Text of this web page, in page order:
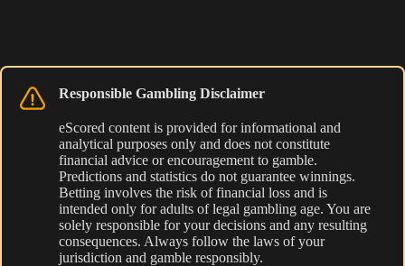
Responsible Gambling Disclaimer
eScored content is provided for informational and
analytical purposes only and does not constitute
financial advice or encouragement to gamble.
Predictions and statistics do not guarantee winnings.
Betting involves the risk of financial loss and is
intended only for adults of legal gambling age. You are
solely responsible for your decisions and any resulting
consequences. Always follow the laws of your
jurisdiction and gamble responsibly.